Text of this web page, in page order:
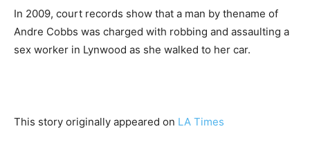
In 2009, court records show that a man by thename of
Andre Cobbs was charged with robbing and assaulting a
sex worker in Lynwood as she walked to her car.
This story originally appeared on LA Times